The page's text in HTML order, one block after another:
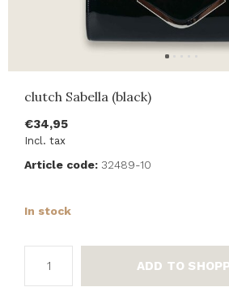
clutch Sabella (black)
€34,95
Incl. tax
Article code: 32489-10
In stock
ADD TO